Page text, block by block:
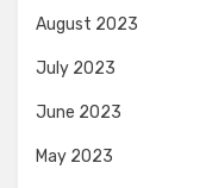
August 2023
July 2023
June 2023
May 2023